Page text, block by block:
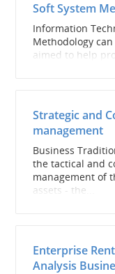
Soft System
Information
Methodology
aimed to help
Strategic and
management
Business
the tactical and
management of
assets - the...
Enterprise
Analysis